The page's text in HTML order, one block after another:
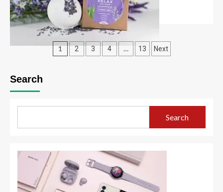
Read More
1 2 3 4 … 13 Next
Search
Search